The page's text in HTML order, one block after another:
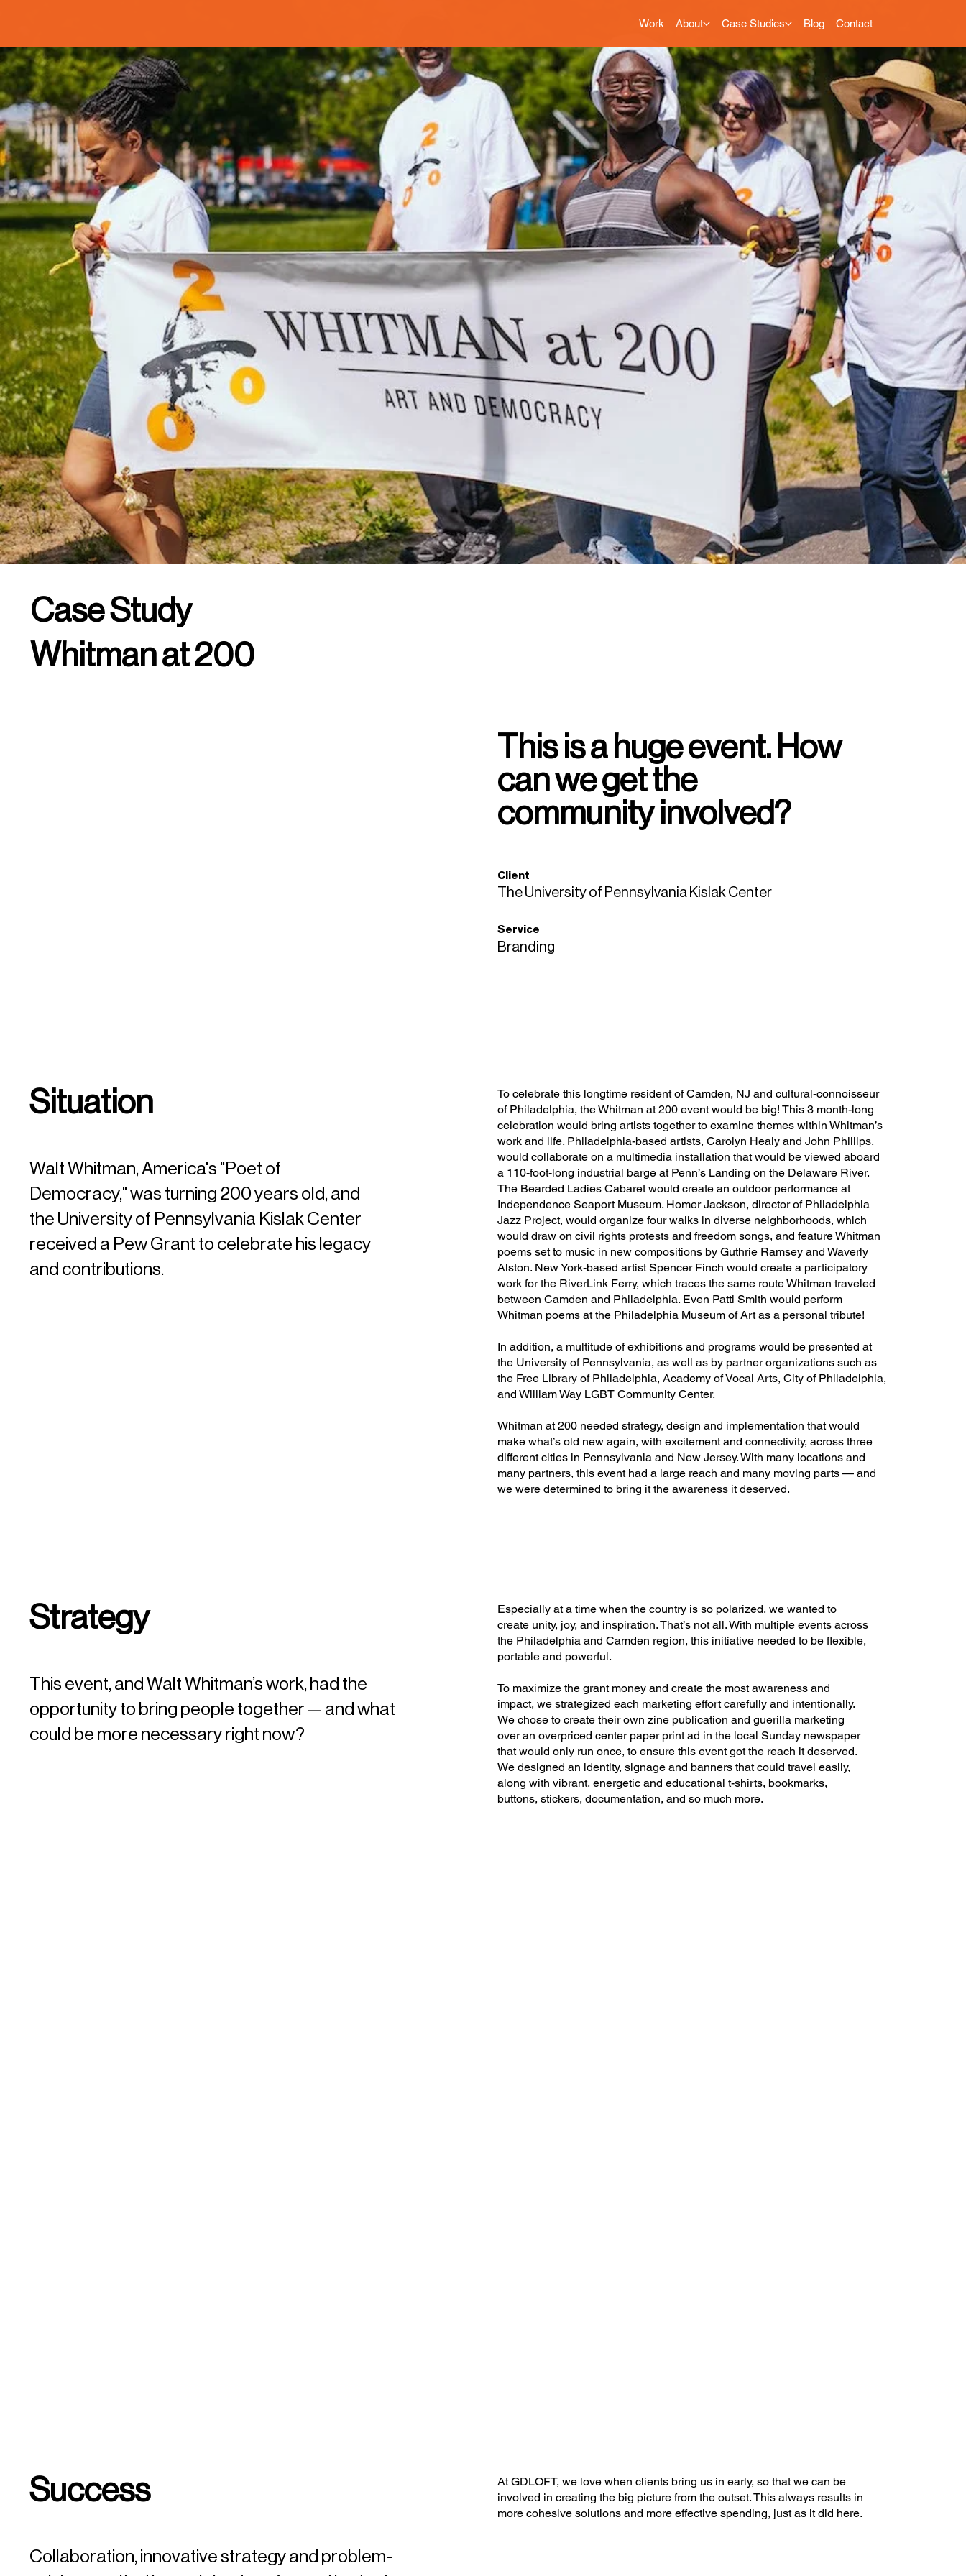
Work About Case Studies Blog Contact
Case Study
Whitman at 200
This is a huge event. How
can we get the
community involved?
Client
The University of Pennsylvania Kislak Center
Service
Branding
To celebrate this longtime resident of Camden, NJ and cultural-connoisseur
of Philadelphia, the Whitman at 200 event would be big! This 3 month-long
celebration would bring artists together to examine themes within Whitman’s
work and life. Philadelphia-based artists, Carolyn Healy and John Phillips,
would collaborate on a multimedia installation that would be viewed aboard
a 110-foot-long industrial barge at Penn’s Landing on the Delaware River.
The Bearded Ladies Cabaret would create an outdoor performance at
Independence Seaport Museum. Homer Jackson, director of Philadelphia
Jazz Project, would organize four walks in diverse neighborhoods, which
would draw on civil rights protests and freedom songs, and feature Whitman
poems set to music in new compositions by Guthrie Ramsey and Waverly
Alston. New York-based artist Spencer Finch would create a participatory
work for the RiverLink Ferry, which traces the same route Whitman traveled
between Camden and Philadelphia. Even Patti Smith would perform
Whitman poems at the Philadelphia Museum of Art as a personal tribute!
In addition, a multitude of exhibitions and programs would be presented at
the University of Pennsylvania, as well as by partner organizations such as
the Free Library of Philadelphia, Academy of Vocal Arts, City of Philadelphia,
and William Way LGBT Community Center.
Whitman at 200 needed strategy, design and implementation that would
make what’s old new again, with excitement and connectivity, across three
different cities in Pennsylvania and New Jersey. With many locations and
many partners, this event had a large reach and many moving parts — and
we were determined to bring it the awareness it deserved.
Situation
Walt Whitman, America's "Poet of
Democracy," was turning 200 years old, and
the University of Pennsylvania Kislak Center
received a Pew Grant to celebrate his legacy
and contributions.
Especially at a time when the country is so polarized, we wanted to
create unity, joy, and inspiration. That’s not all. With multiple events across
the Philadelphia and Camden region, this initiative needed to be flexible,
portable and powerful.
To maximize the grant money and create the most awareness and
impact, we strategized each marketing effort carefully and intentionally.
We chose to create their own zine publication and guerilla marketing
over an overpriced center paper print ad in the local Sunday newspaper
that would only run once, to ensure this event got the reach it deserved.
We designed an identity, signage and banners that could travel easily,
along with vibrant, energetic and educational t-shirts, bookmarks,
buttons, stickers, documentation, and so much more.
Strategy
This event, and Walt Whitman’s work, had the
opportunity to bring people together — and what
could be more necessary right now?
At GDLOFT, we love when clients bring us in early, so that we can be
involved in creating the big picture from the outset. This always results in
more cohesive solutions and more effective spending, just as it did here.
Success
Collaboration, innovative strategy and problem-